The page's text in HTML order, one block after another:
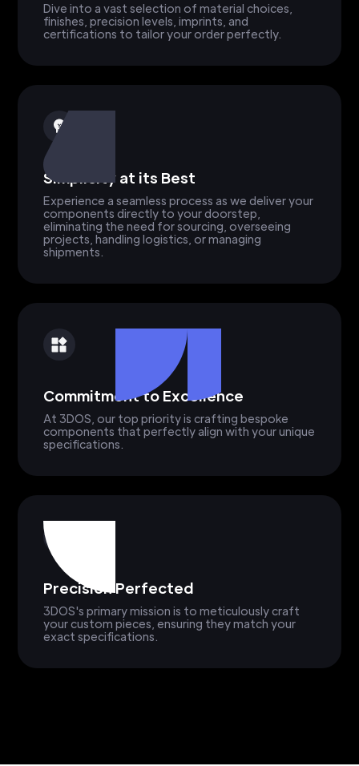
Dive into a vast selection of material choices,
finishes, precision levels, imprints, and
certifications to tailor your order perfectly.
Simplicity at its Best
Experience a seamless process as we deliver your
components directly to your doorstep,
eliminating the need for sourcing, overseeing
projects, handling logistics, or managing
shipments.
Commitment to Excellence
At 3DOS, our top priority is crafting bespoke
components that perfectly align with your unique
specifications.
Precision Perfected
3DOS's primary mission is to meticulously craft
your custom pieces, ensuring they match your
exact specifications.